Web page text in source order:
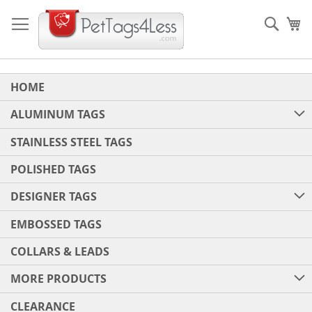
to
Content
HOME
ALUMINUM TAGS
STAINLESS STEEL TAGS
POLISHED TAGS
DESIGNER TAGS
EMBOSSED TAGS
COLLARS & LEADS
MORE PRODUCTS
CLEARANCE